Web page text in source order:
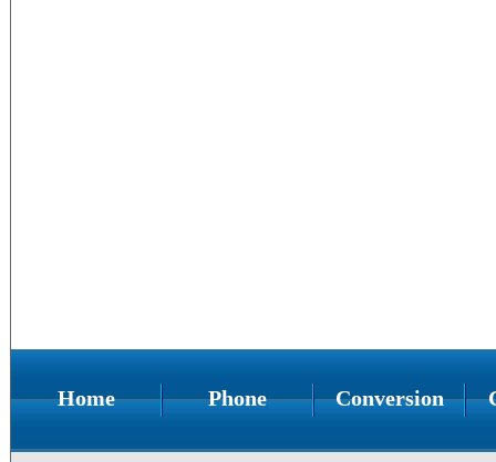
Home Phone Conversion